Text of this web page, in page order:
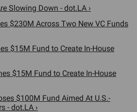
Slowing Down - dot.LA ›
$230M Across Two New VC Funds
$15M Fund to Create In-House
$15M Fund to Create In-House
$100M Fund Aimed At U.S.-
- dot.LA ›